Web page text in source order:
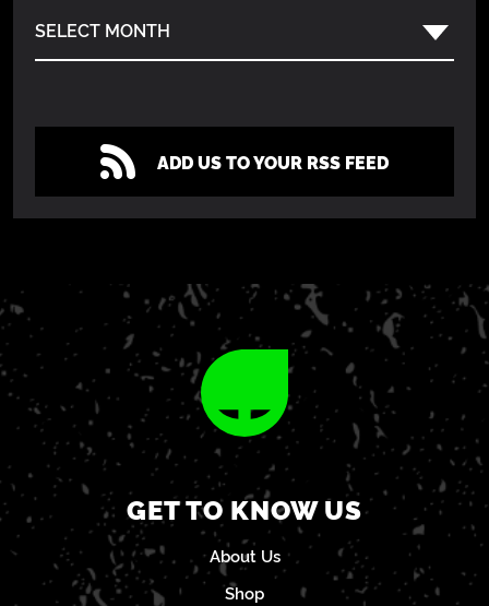
SELECT MONTH
ADD US TO YOUR RSS FEED
GET TO KNOW US
About Us
Shop